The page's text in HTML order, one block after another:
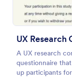
UX Research
A UX research
questionnaire
up participants
IT Service
report an
repair
category of
Go to
Business